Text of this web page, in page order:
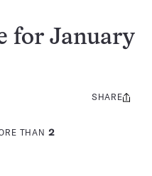
for January
THAN2
Share
SHARE